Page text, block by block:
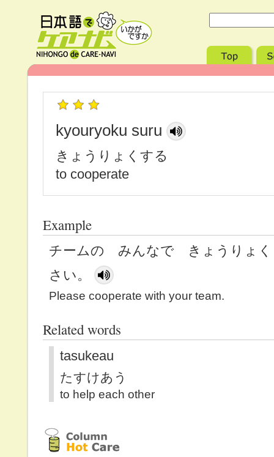
kyouryoku suru
きょうりょくする
to cooperate
Example
チームの みんなで きょうりょ
さい。
Please cooperate with your team.
Related words
tasukeau
たすけあう
to help each other